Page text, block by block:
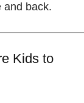
and back.
Kids to